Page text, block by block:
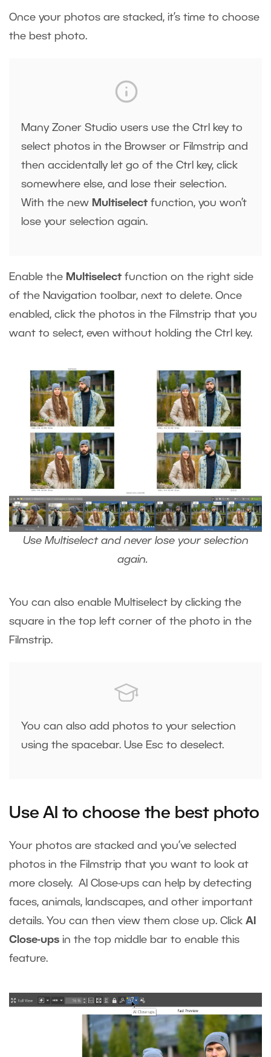
Once your photos are stacked, it’s time to choose
the best photo.
Many Zoner Studio users use the Ctrl key to
select photos in the Browser or Filmstrip and
then accidentally let go of the Ctrl key, click
somewhere else, and lose their selection.
With the new Multiselect function, you won’t
lose your selection again.
Enable the Multiselect function on the right side
of the Navigation toolbar, next to delete. Once
enabled, click the photos in the Filmstrip that you
want to select, even without holding the Ctrl key.
Use Multiselect and never lose your selection
again.
You can also enable Multiselect by clicking the
square in the top left corner of the photo in the
Filmstrip.
You can also add photos to your selection
using the spacebar. Use Esc to deselect.
Use AI to choose the best photo
Your photos are stacked and you’ve selected
photos in the Filmstrip that you want to look at
more closely. AI Close-ups can help by detecting
faces, animals, landscapes, and other important
details. You can then view them close up. Click AI
Close-ups in the top middle bar to enable this
feature.